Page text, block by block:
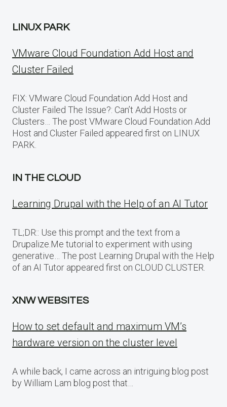
LINUX PARK
VMware Cloud Foundation Add Host and
Cluster Failed
FIX: VMware Cloud Foundation Add Host and
Cluster Failed The Issue?: Can’t Add Hosts or
Clusters… The post VMware Cloud Foundation Add
Host and Cluster Failed appeared first on LINUX
PARK.
IN THE CLOUD
Learning Drupal with the Help of an AI Tutor
TL;DR:: Use this prompt and the text from a
Drupalize.Me tutorial to experiment with using
generative… The post Learning Drupal with the Help
of an AI Tutor appeared first on CLOUD CLUSTER.
XNW WEBSITES
How to set default and maximum VM’s
hardware version on the cluster level
A while back, I came across an intriguing blog post
by William Lam blog post that…